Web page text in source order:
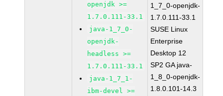
openjdk >=
1.7.0.111-33.1
java-1_7_0-
openjdk-
headless >=
1.7.0.111-33.1
java-1_7_1-
ibm-devel >=
1_7_0-openjdk-
1.7.0.111-33.1
SUSE Linux
Enterprise
Desktop 12
SP2 GA java-
1_8_0-openjdk-
1.8.0.101-14.3